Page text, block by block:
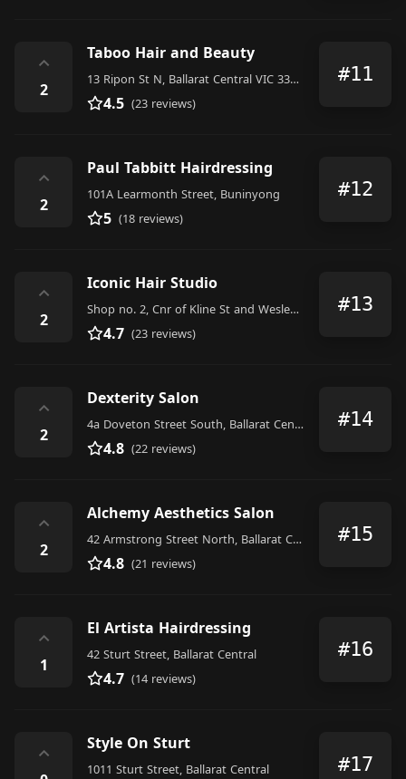
⌃
2
Taboo Hair and Beauty
13 Ripon St N, Ballarat Central VIC 3350, Australia
4.5 (23 reviews)
#11
⌃
2
Paul Tabbitt Hairdressing
101A Learmonth Street, Buninyong
5 (18 reviews)
#12
⌃
2
Iconic Hair Studio
Shop no. 2, Cnr of Kline St and Wesley Court, Ballarat East
4.7 (23 reviews)
#13
⌃
2
Dexterity Salon
4a Doveton Street South, Ballarat Central
4.8 (22 reviews)
#14
⌃
2
Alchemy Aesthetics Salon
42 Armstrong Street North, Ballarat Central
4.8 (21 reviews)
#15
⌃
1
El Artista Hairdressing
42 Sturt Street, Ballarat Central
4.7 (14 reviews)
#16
⌃
Style On Sturt
1011 Sturt Street, Ballarat Central #17